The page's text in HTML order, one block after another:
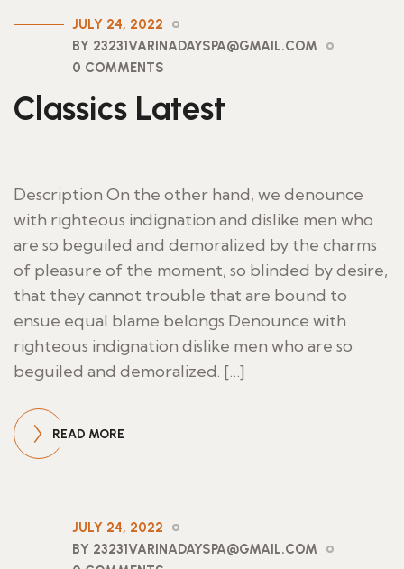
JULY 24, 2022
BY 23231VARINADAYSPA@GMAIL.COM
0 COMMENTS
Classics Latest
Description On the other hand, we denounce
with righteous indignation and dislike men who
are so beguiled and demoralized by the charms
of pleasure of the moment, so blinded by desire,
that they cannot trouble that are bound to
ensue equal blame belongs Denounce with
righteous indignation dislike men who are so
beguiled and demoralized. […]
READ MORE
JULY 24, 2022
BY 23231VARINADAYSPA@GMAIL.COM